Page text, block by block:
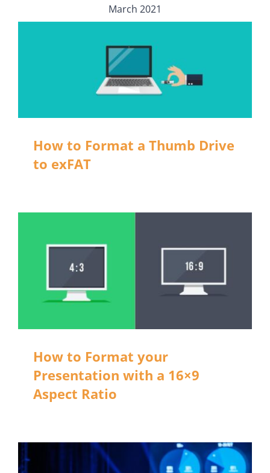
March 2021
How to Format a Thumb Drive
to exFAT
How to Format your
Presentation with a 16×9
Aspect Ratio